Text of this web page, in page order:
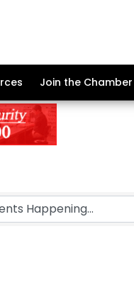
Join the Chamber